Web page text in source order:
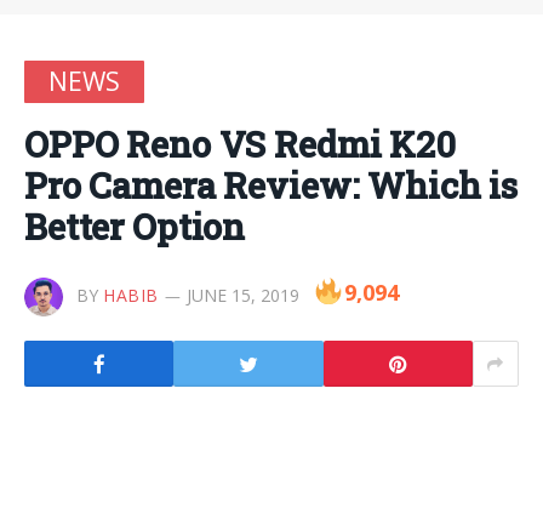
NEWS
OPPO Reno VS Redmi K20
Pro Camera Review: Which is
Better Option
BY HABIB JUNE 15, 2019 9,094